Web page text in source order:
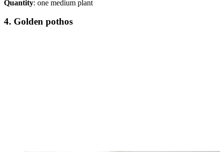
Quantity: one medium plant
4. Golden pothos